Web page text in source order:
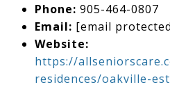
Phone: 905-464-0807
Email: [email
Website:
https://
residences/oakville-